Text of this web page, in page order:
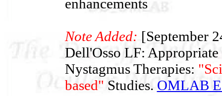
enhancements
Note Added: [September
Dell'Osso LF:
Nystagmus Therapies:
based" Studies. OMLAB